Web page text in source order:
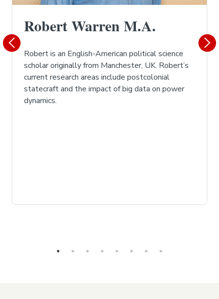
Robert Warren M.A.
Robert is an English-American political science
scholar originally from Manchester, UK. Robert’s
current research areas include postcolonial
statecraft and the impact of big data on power
dynamics.